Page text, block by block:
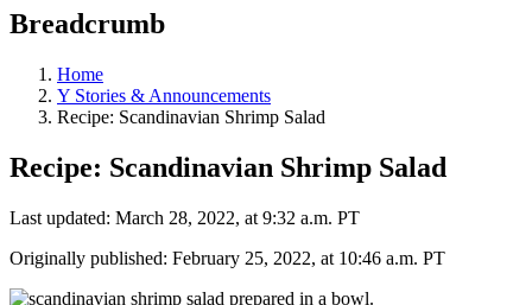
Breadcrumb
Home
Y Stories & Announcements
Recipe: Scandinavian Shrimp Salad
Recipe: Scandinavian Shrimp Salad
Last updated: March 28, 2022, at 9:32 a.m. PT
Originally published: February 25, 2022, at 10:46 a.m. PT